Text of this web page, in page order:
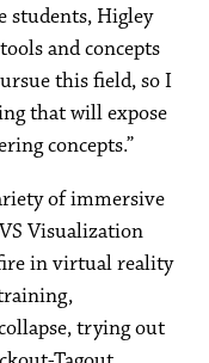
students, Higley
and concepts
this field, so I
that will expose
concepts.”
of immersive
Visualization
in virtual reality
trying out